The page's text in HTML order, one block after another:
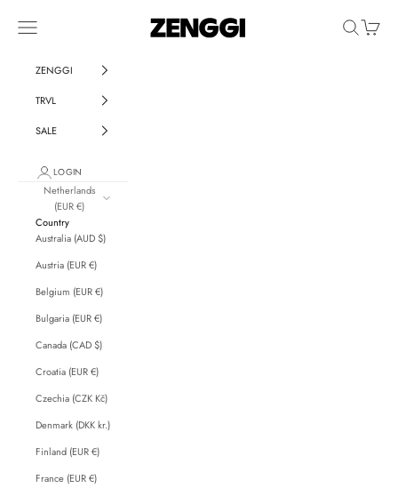
ZENGGI & TRVL by ZENGGI
Navigation menu SearchCart
ZENGGI
TRVL
SALE
LOGIN
Netherlands
(EUR €)
Country
Australia (AUD $)
Austria (EUR €)
Belgium (EUR €)
Bulgaria (EUR €)
Canada (CAD $)
Croatia (EUR €)
Czechia (CZK Kč)
Denmark (DKK kr.)
Finland (EUR €)
France (EUR €)